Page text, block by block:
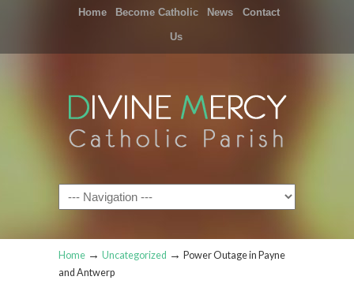
Home Become Catholic News Contact
Us
Navigation
Home → Uncategorized → Power Outage in Payne
and Antwerp